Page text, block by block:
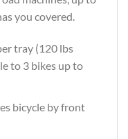
you covered.
tray (120 lbs
to 3 bikes up to
bicycle by front